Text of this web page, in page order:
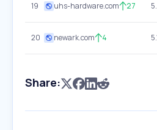
19 uhs-hardware.com 27
20 newark.com 4
Share: